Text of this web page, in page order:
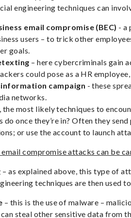
engineering techniques can
email compromise (BEC) - a
users – to trick other
goals.
– here cybercriminals gain
could pose as a HR
campaign - these
networks.
the most likely techniques to
do once they’re in? Often they
or use the account to launch
email compromise attacks can be
– as explained above, this type of
techniques are then used
– this is the use of malware –
steal other sensitive data from